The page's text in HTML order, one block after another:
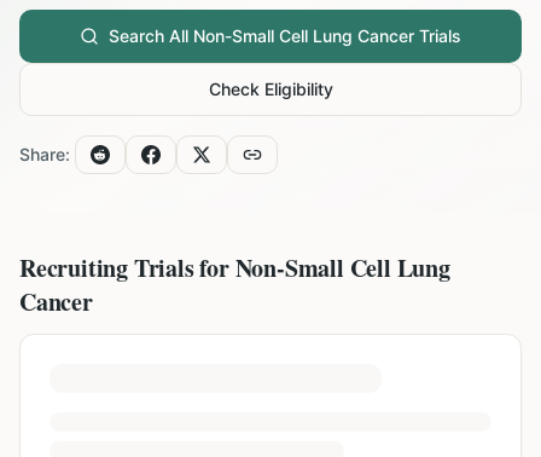
Search All Non-Small Cell Lung Cancer Trials
Check Eligibility
Share:
Recruiting Trials forNon-Small Cell Lung
Cancer